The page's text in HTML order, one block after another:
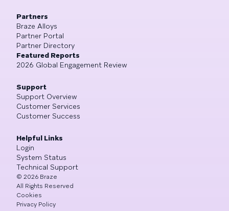
Partners
Braze Alloys
Partner Portal
Partner Directory
Featured Reports
2026 Global Engagement Review
Support
Support Overview
Customer Services
Customer Success
Helpful Links
Login
System Status
Technical Support
© 2026 Braze
All Rights Reserved
Cookies
Privacy Policy